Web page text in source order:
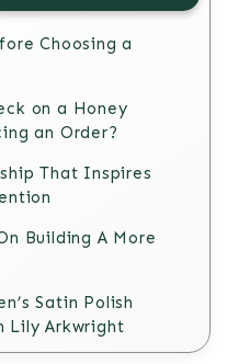
Choosing a
on a Honey
an Order?
That Inspires
Building A More
Satin Polish
Lily Arkwright